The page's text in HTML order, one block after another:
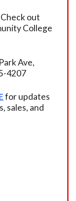
out
College
Ave,
4207
for updates
sales, and